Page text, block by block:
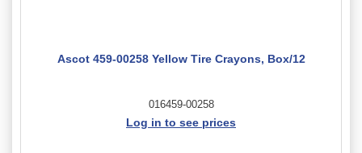
Ascot 459-00258 Yellow Tire Crayons, Box/12
016459-00258
Log in to see prices